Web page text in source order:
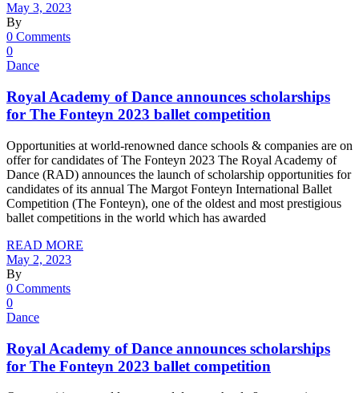
May 3, 2023
By
0 Comments
0
Dance
Royal Academy of Dance announces scholarships
for The Fonteyn 2023 ballet competition
Opportunities at world-renowned dance schools & companies are on
offer for candidates of The Fonteyn 2023 The Royal Academy of
Dance (RAD) announces the launch of scholarship opportunities for
candidates of its annual The Margot Fonteyn International Ballet
Competition (The Fonteyn), one of the oldest and most prestigious
ballet competitions in the world which has awarded
READ MORE
May 2, 2023
By
0 Comments
0
Dance
Royal Academy of Dance announces scholarships
for The Fonteyn 2023 ballet competition